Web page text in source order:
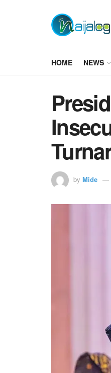
HOME NEWS
by Mide